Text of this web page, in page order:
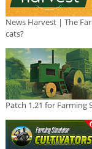
News Harvest | The
cats?
Patch 1.21 for Farming